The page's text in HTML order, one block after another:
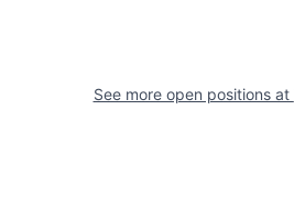
See more open positions at